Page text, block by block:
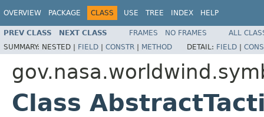
OVERVIEW PACKAGE CLASS USE TREE INDEX HELP
PREV CLASS NEXT CLASS FRAMES NO FRAMES
ALL
SUMMARY: NESTED | FIELD | CONSTR | METHOD DETAIL: FIELD |
Class